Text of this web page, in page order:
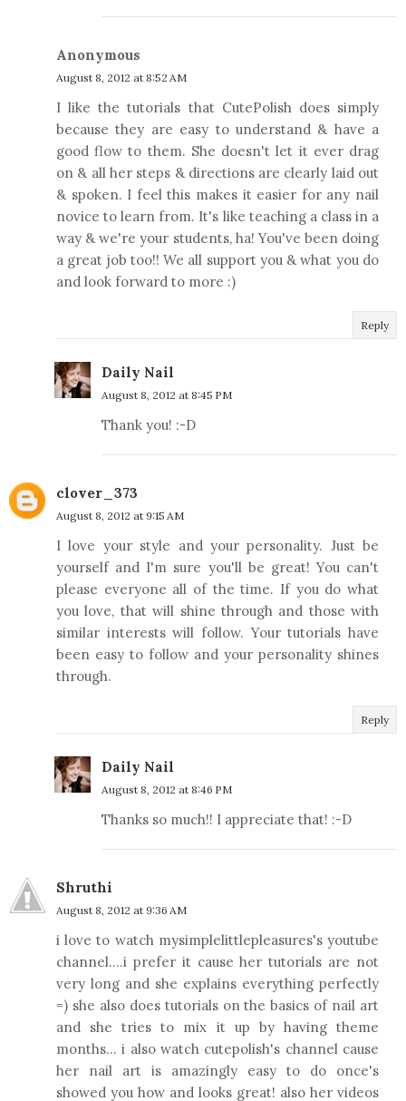
Anonymous
August 8, 2012 at 8:52 AM
I like the tutorials that CutePolish does simply
because they are easy to understand & have a
good flow to them. She doesn't let it ever drag
on & all her steps & directions are clearly laid out
& spoken. I feel this makes it easier for any nail
novice to learn from. It's like teaching a class in a
way & we're your students, ha! You've been doing
a great job too!! We all support you & what you do
and look forward to more :)
Reply
Daily Nail
August 8, 2012 at 8:45 PM
Thank you! :-D
clover_373
August 8, 2012 at 9:15 AM
I love your style and your personality. Just be
yourself and I'm sure you'll be great! You can't
please everyone all of the time. If you do what
you love, that will shine through and those with
similar interests will follow. Your tutorials have
been easy to follow and your personality shines
through.
Reply
Daily Nail
August 8, 2012 at 8:46 PM
Thanks so much!! I appreciate that! :-D
Shruthi
August 8, 2012 at 9:36 AM
i love to watch mysimplelittlepleasures's youtube
channel....i prefer it cause her tutorials are not
very long and she explains everything perfectly
=) she also does tutorials on the basics of nail art
and she tries to mix it up by having theme
months... i also watch cutepolish's channel cause
her nail art is amazingly easy to do once's
showed you how and looks great! also her videos